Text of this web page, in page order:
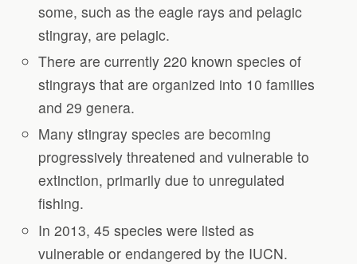
some, such as the eagle rays and pelagic
stingray, are pelagic.
There are currently 220 known species of
stingrays that are organized into 10 families
and 29 genera.
Many stingray species are becoming
progressively threatened and vulnerable to
extinction, primarily due to unregulated
fishing.
In 2013, 45 species were listed as
vulnerable or endangered by the IUCN.